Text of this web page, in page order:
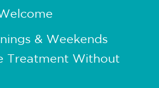
& Weekends
Treatment Without